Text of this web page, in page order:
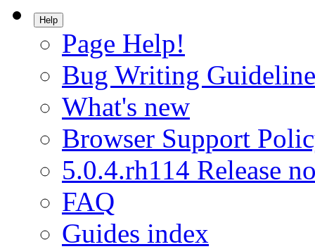
Help
Page Help!
Bug Writing
What's new
Browser Support
5.0.4.rh114 Release
FAQ
Guides index